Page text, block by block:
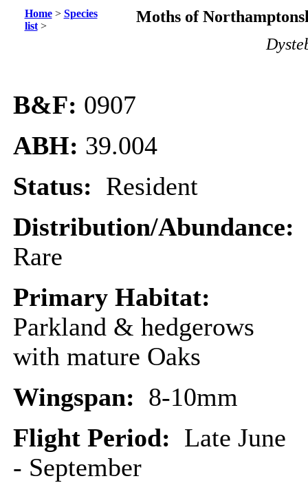
Home> Species
list>
Moths of
B&F: 0907
ABH: 39.004
Status: Resident
Distribution/Abundance:
Rare
Primary Habitat:
Parkland & hedgerows
with mature Oaks
Wingspan: 8-10mm
Flight Period: Late June
- September